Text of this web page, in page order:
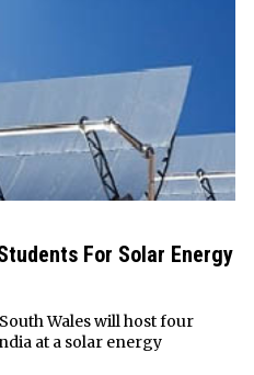
For Solar Energy
Wales will host four
at a solar energy